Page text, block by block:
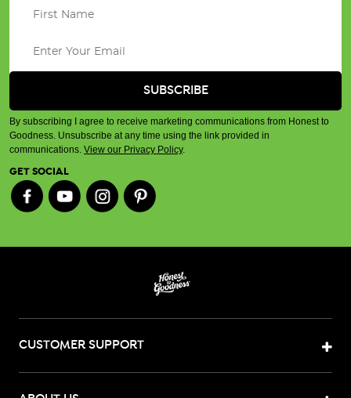
By subscribing I agree to receive marketing communications from Honest to
Goodness. Unsubscribe at any time using the link provided in
communications. View our Privacy Policy.
GET SOCIAL
CUSTOMER SUPPORT